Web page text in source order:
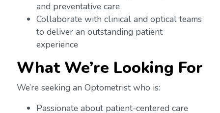
and preventative care
Collaborate with clinical and optical teams
to deliver an outstanding patient
experience
What We’re Looking For
We’re seeking an Optometrist who is:
Passionate about patient-centered care